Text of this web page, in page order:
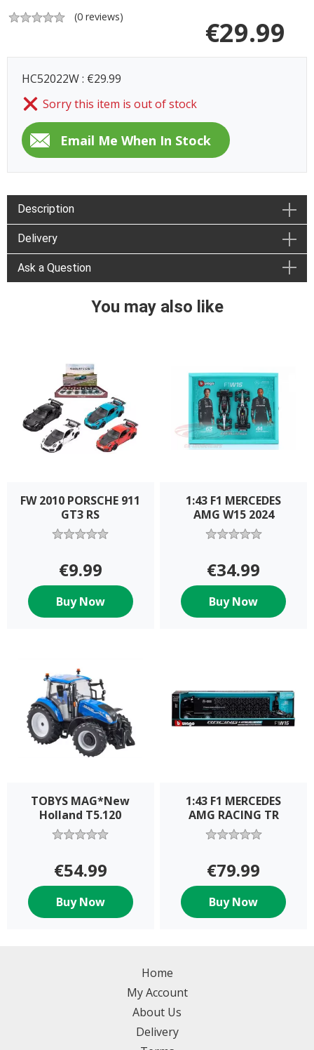
(0 reviews) €29.99
HC52022W : €29.99
Sorry this item is out of stock
Description
Delivery
Ask a Question
You may also like
FW 2010 PORSCHE 911
GT3 RS
€9.99
Buy Now
1:43 F1 MERCEDES
AMG W15 2024
€34.99
Buy Now
TOBYS MAG*New
Holland T5.120
€54.99
Buy Now
1:43 F1 MERCEDES
AMG RACING TR
€79.99
Buy Now
Home
My Account
About Us
Delivery